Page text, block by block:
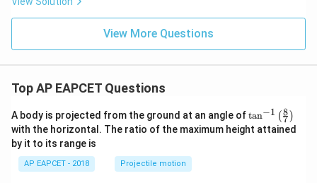
View More Questions
Top AP EAPCET Questions
A body is projected from the ground at an angle of\ta
n^
{-
tan−1 (7
8 )
with the horizontal. The ratio of the maximum height attained
by it to its range is
AP EAPCET - 2018 Projectile motion